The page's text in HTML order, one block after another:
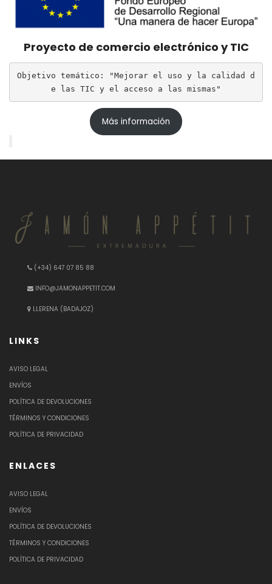
Proyecto de comercio electrónico y TIC
Objetivo temático: "Mejorar el uso y la calidad d
e las TIC y el acceso a las mismas"
Más información
(+34) 647 07 85 88
INFO@JAMONAPPETIT.COM
LLERENA (BADAJOZ)
LINKS
AVISO LEGAL
ENVÍOS
POLÍTICA DE DEVOLUCIONES
TÉRMINOS Y CONDICIONES
POLÍTICA DE PRIVACIDAD
ENLACES
AVISO LEGAL
ENVÍOS
POLÍTICA DE DEVOLUCIONES
TÉRMINOS Y CONDICIONES
POLÍTICA DE PRIVACIDAD